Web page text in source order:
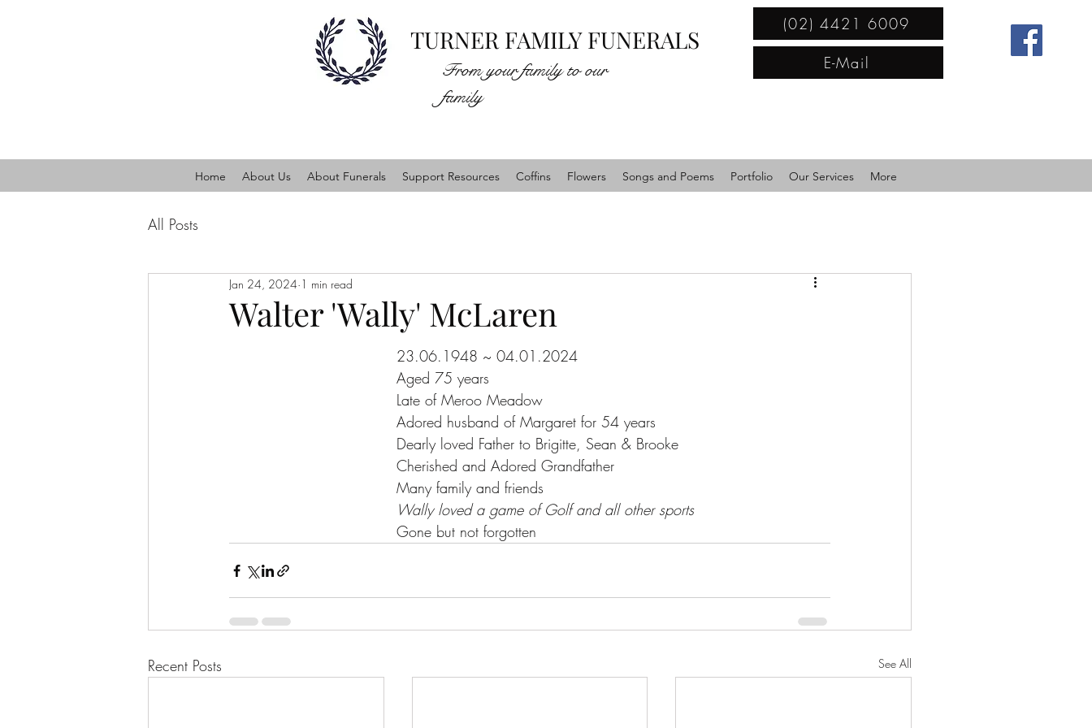
TURNER FAMILY FUNERALS
(02) 4421 6009
E-Mail
From your family to our
family
Home About Us About Funerals Support Resources Coffins Flowers Songs and Poems Portfolio Our Services More
All Posts
Walter 'Wally' McLaren
Jan 24, 2024 1 min read
23.06.1948 ~ 04.01.2024
Aged 75 years
Late of Meroo Meadow
Adored husband of Margaret for 54 years
Dearly loved Father to Brigitte, Sean & Brooke
Cherished and Adored Grandfather
Many family and friends
Wally loved a game of Golf and all other sports
Gone but not forgotten
Recent Posts See All